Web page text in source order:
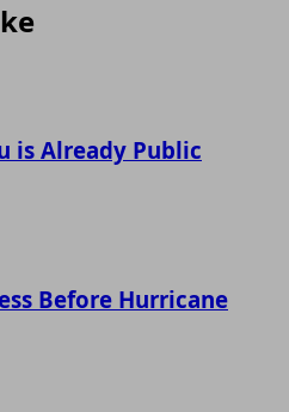
is Already Public
Before Hurricane